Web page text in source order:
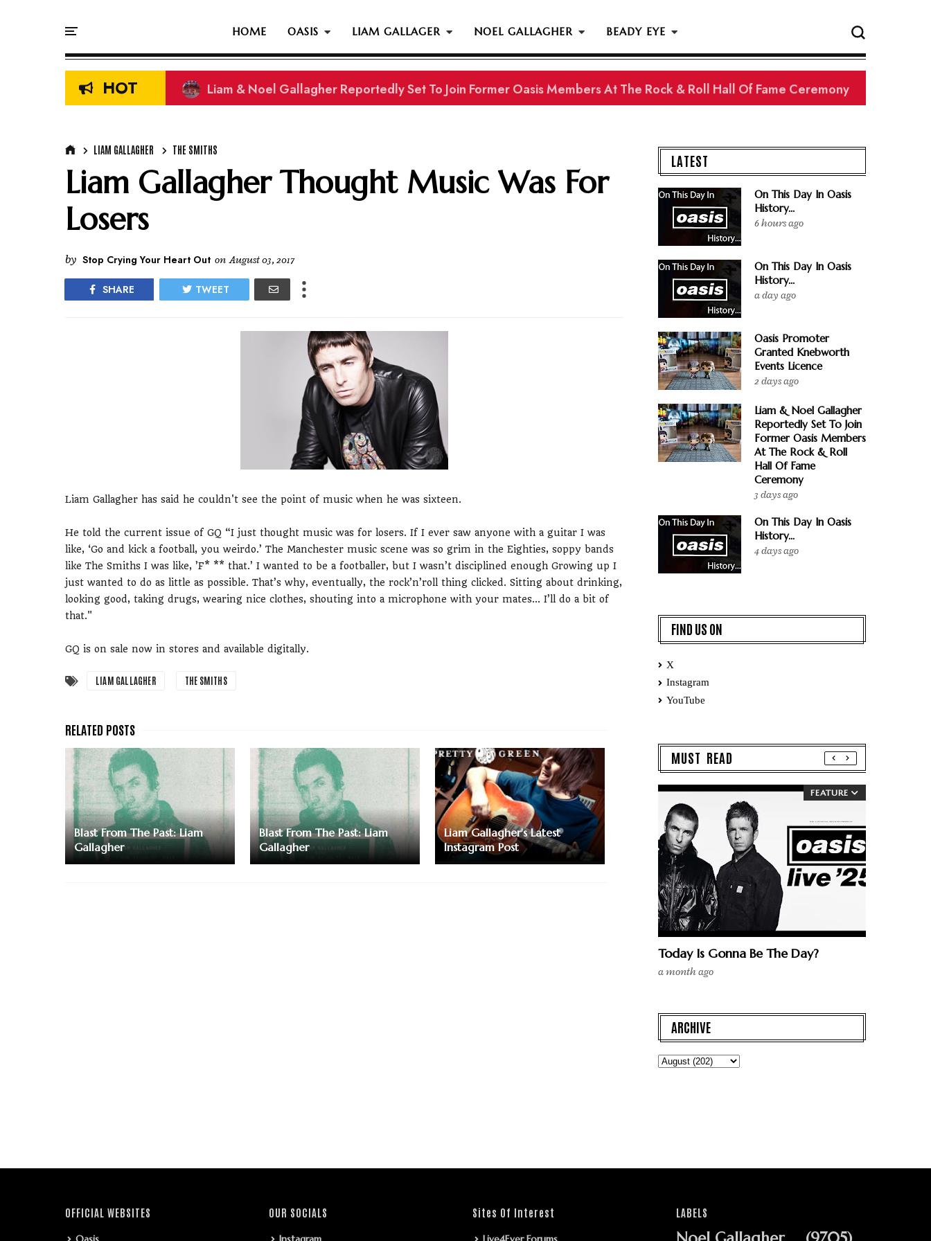
HOME OASIS LIAM GALLAGER NOEL GALLAGHER BEADY EYE
HOT Liam & Noel Gallagher Reportedly Set To Join Former Oasis Members At The Rock & Roll Hall Of Fame Ceremony
LIAM GALLAGHER THE SMITHS
Liam Gallagher Thought Music Was For
Losers
by Stop Crying Your Heart Out on August 03, 2017
SHARE TWEET
Liam Gallagher has said he couldn't see the point of music when he was sixteen.
He told the current issue of GQ “I just thought music was for losers. If I ever saw anyone with a guitar I was
like, ‘Go and kick a football, you weirdo.’ The Manchester music scene was so grim in the Eighties, soppy bands
like The Smiths I was like, ’F* ** that.’ I wanted to be a footballer, but I wasn’t disciplined enough Growing up I
just wanted to do as little as possible. That’s why, eventually, the rock’n’roll thing clicked. Sitting about drinking,
looking good, taking drugs, wearing nice clothes, shouting into a microphone with your mates... I’ll do a bit of
that."
GQ is on sale now in stores and available digitally.
LIAM GALLAGHER THE SMITHS
Blast From The Past: Liam
Gallagher
Blast From The Past: Liam
Gallagher
Liam Gallagher's Latest
Instagram Post
LATEST
On This Day In Oasis
History...
6 hours ago
On This Day In Oasis
History...
a day ago
Oasis Promoter
Granted Knebworth
Events Licence
2 days ago
Liam & Noel Gallagher
Reportedly Set To Join
Former Oasis Members
At The Rock & Roll
Hall Of Fame
Ceremony
3 days ago
On This Day In Oasis
History...
4 days ago
FIND US ON
X
Instagram
YouTube
MUST READ
FEATURE
Today Is Gonna Be The Day?
a month ago
ARCHIVE
OFFICIAL WEBSITES OUR SOCIALS Sites Of Interest LABELS